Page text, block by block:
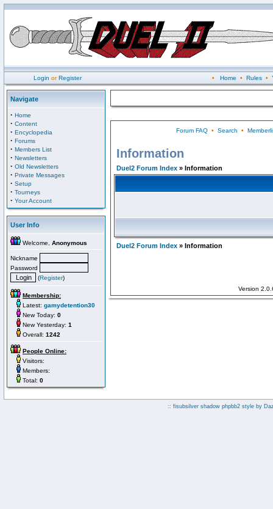
Login orRegister • Home • Rules•
Navigate
· Home
· Content
· Encyclopedia
· Forums
· Members List
· Newsletters
· Old Newsletters
· Private Messages
· Setup
· Tourneys
· Your Account
User Info
Welcome, Anonymous
Nickname
Password
(Register)
Membership:
Latest: gamydetention30
New Today: 0
New Yesterday: 1
Overall: 1242
People Online:
Visitors:
Members:
Total: 0
Forum FAQ• Search •
Information
Duel2 Forum Index » Information
Duel2 Forum Index » Information
Version
:: fisubsilver shadow phpbb2 style by